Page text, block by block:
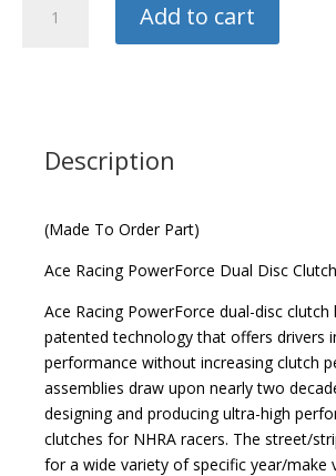
Racing
quantity
Add to cart
Description
(Made To Order Part)
Ace Racing PowerForce Dual Disc
Ace Racing PowerForce dual-disc clutch
patented technology that offers drivers
performance without increasing clutch
assemblies draw upon nearly two
designing and producing ultra-high
clutches for NHRA racers. The street/
for a wide variety of specific year/make